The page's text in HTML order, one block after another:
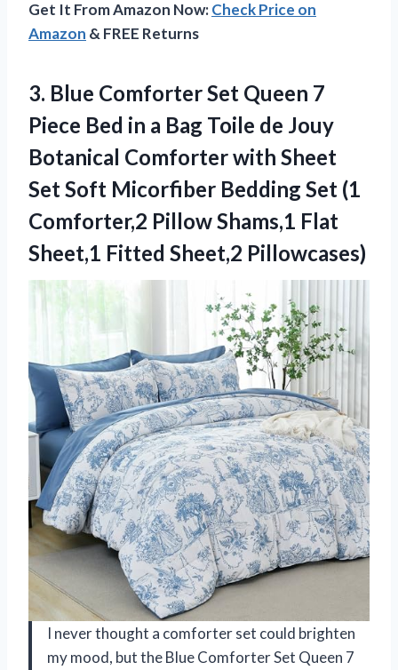
Get It From Amazon Now:Check Price on
Amazon & FREE Returns
3. Blue Comforter Set Queen 7
Piece Bed in a Bag Toile de Jouy
Botanical Comforter with Sheet
Set Soft Micorfiber Bedding Set (1
Comforter,2 Pillow Shams,1 Flat
Sheet,1 Fitted Sheet,2 Pillowcases)
I never thought a comforter set could brighten
my mood, but the Blue Comforter Set Queen 7